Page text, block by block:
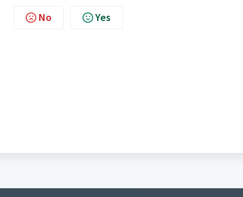
No Yes